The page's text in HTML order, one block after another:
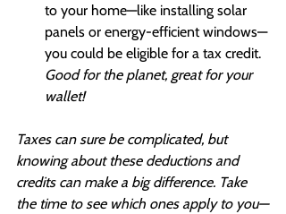
to your home—like installing solar
panels or energy-efficient windows—
you could be eligible for a tax credit.
Good for the planet, great for your
wallet!
Taxes can sure be complicated, but
knowing about these deductions and
credits can make a big difference. Take
the time to see which ones apply to you—